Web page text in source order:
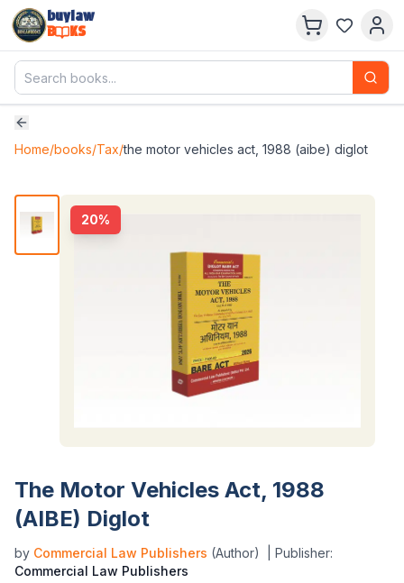
buylaw
B
KS
Home/books/Tax/the motor vehicles act, 1988 (aibe) diglot
20%
The Motor Vehicles Act, 1988
(AIBE) Diglot
by Commercial Law Publishers (Author)
| Publisher:
Commercial Law Publishers